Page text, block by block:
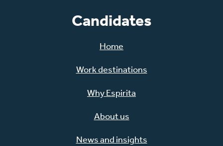
Candidates
Home
Work destinations
Why Espirita
About us
News and insights